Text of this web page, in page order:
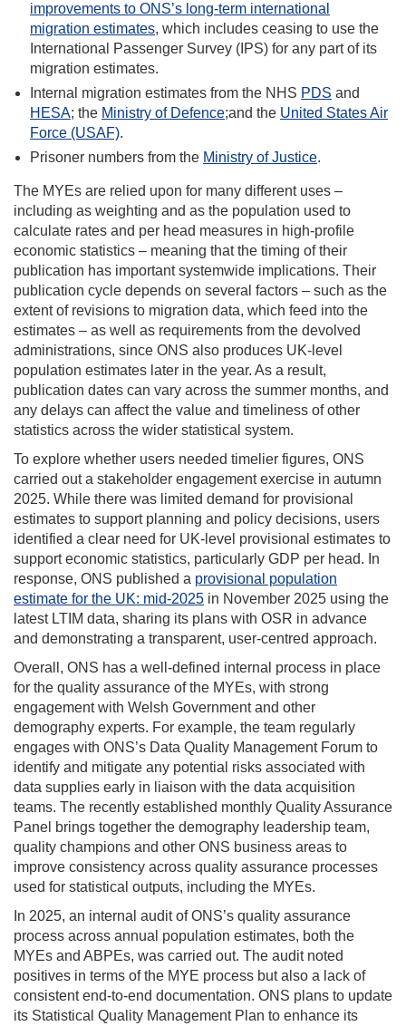
improvements to ONS’s long-term international
migration estimates, which includes ceasing to use the
International Passenger Survey (IPS) for any part of its
migration estimates.
Internal migration estimates from the NHS PDS and
HESA; the Ministry of Defence;and the United States Air
Force (USAF).
Prisoner numbers from the Ministry of Justice.
The MYEs are relied upon for many different uses –
including as weighting and as the population used to
calculate rates and per head measures in high-profile
economic statistics – meaning that the timing of their
publication has important systemwide implications. Their
publication cycle depends on several factors – such as the
extent of revisions to migration data, which feed into the
estimates – as well as requirements from the devolved
administrations, since ONS also produces UK-level
population estimates later in the year. As a result,
publication dates can vary across the summer months, and
any delays can affect the value and timeliness of other
statistics across the wider statistical system.
To explore whether users needed timelier figures, ONS
carried out a stakeholder engagement exercise in autumn
2025. While there was limited demand for provisional
estimates to support planning and policy decisions, users
identified a clear need for UK-level provisional estimates to
support economic statistics, particularly GDP per head. In
response, ONS published a provisional population
estimate for the UK: mid-2025 in November 2025 using the
latest LTIM data, sharing its plans with OSR in advance
and demonstrating a transparent, user-centred approach.
Overall, ONS has a well-defined internal process in place
for the quality assurance of the MYEs, with strong
engagement with Welsh Government and other
demography experts. For example, the team regularly
engages with ONS’s Data Quality Management Forum to
identify and mitigate any potential risks associated with
data supplies early in liaison with the data acquisition
teams. The recently established monthly Quality Assurance
Panel brings together the demography leadership team,
quality champions and other ONS business areas to
improve consistency across quality assurance processes
used for statistical outputs, including the MYEs.
In 2025, an internal audit of ONS’s quality assurance
process across annual population estimates, both the
MYEs and ABPEs, was carried out. The audit noted
positives in terms of the MYE process but also a lack of
consistent end-to-end documentation. ONS plans to update
its Statistical Quality Management Plan to enhance its